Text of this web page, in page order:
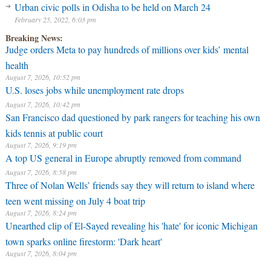
Urban civic polls in Odisha to be held on March 24
February 25, 2022, 6:03 pm
Breaking News:
Judge orders Meta to pay hundreds of millions over kids’ mental
health
August 7, 2026, 10:52 pm
U.S. loses jobs while unemployment rate drops
August 7, 2026, 10:42 pm
San Francisco dad questioned by park rangers for teaching his own
kids tennis at public court
August 7, 2026, 9:19 pm
A top US general in Europe abruptly removed from command
August 7, 2026, 8:58 pm
Three of Nolan Wells’ friends say they will return to island where
teen went missing on July 4 boat trip
August 7, 2026, 8:24 pm
Unearthed clip of El-Sayed revealing his 'hate' for iconic Michigan
town sparks online firestorm: 'Dark heart'
August 7, 2026, 8:04 pm